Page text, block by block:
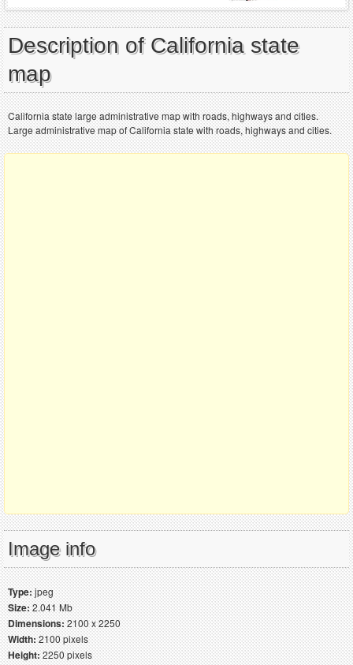
Description of California state
map
California state large administrative map with roads, highways and cities.
Large administrative map of California state with roads, highways and cities.
Image info
Type:jpeg
Size:2.041 Mb
Dimensions:2100 x 2250
Width:2100 pixels
Height:2250 pixels